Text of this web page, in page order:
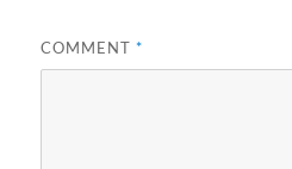
COMMENT*